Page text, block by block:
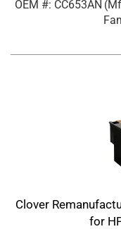
OEM #: CC653AN
Clover
for